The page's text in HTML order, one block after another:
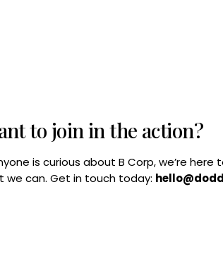
to join in the action?
is curious about B Corp, we’re
we can. Get in touch today: